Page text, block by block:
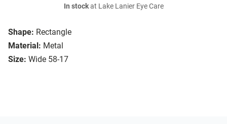
Shape: Rectangle
Material: Metal
Size: Wide 58-17
In stockat Lake Lanier Eye Care